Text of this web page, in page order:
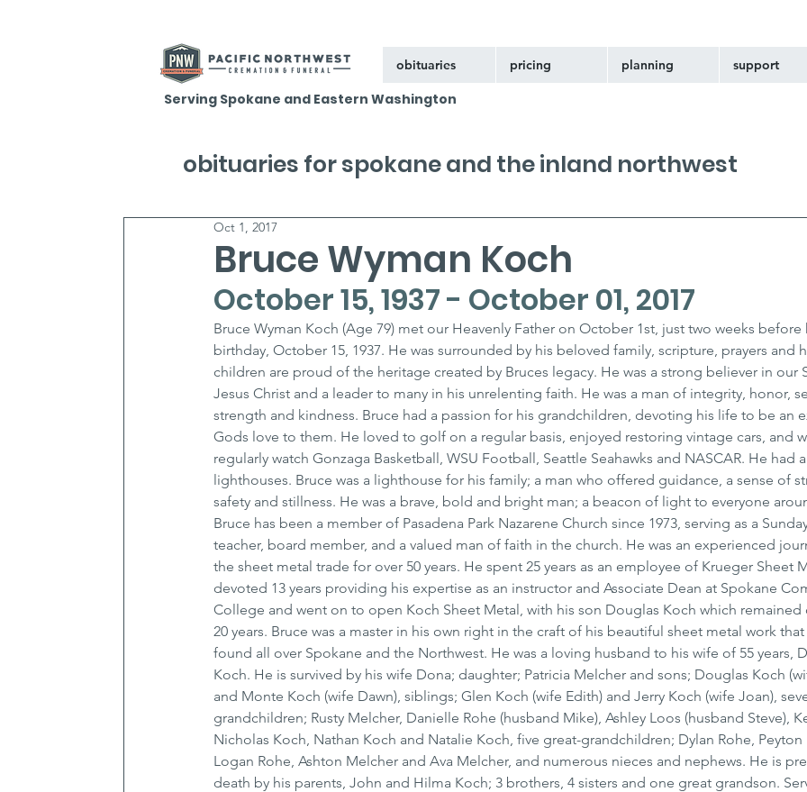
obituaries pricing planning support
Serving Spokane and Eastern Washington
Bruce Wyman Koch
Oct 1, 2017
October 15, 1937 - October 01, 2017
Bruce Wyman Koch (Age 79) met our Heavenly Father on October 1st, just two weeks
birthday, October 15, 1937. He was surrounded by his beloved family, scripture, prayers and
children are proud of the heritage created by Bruces legacy. He was a strong believer in our
Jesus Christ and a leader to many in his unrelenting faith. He was a man of integrity, honor,
strength and kindness. Bruce had a passion for his grandchildren, devoting his life to be an
Gods love to them. He loved to golf on a regular basis, enjoyed restoring vintage cars, and
regularly watch Gonzaga Basketball, WSU Football, Seattle Seahawks and NASCAR. He had
lighthouses. Bruce was a lighthouse for his family; a man who offered guidance, a sense of
safety and stillness. He was a brave, bold and bright man; a beacon of light to everyone
Bruce has been a member of Pasadena Park Nazarene Church since 1973, serving as a
teacher, board member, and a valued man of faith in the church. He was an experienced
the sheet metal trade for over 50 years. He spent 25 years as an employee of Krueger Sheet
devoted 13 years providing his expertise as an instructor and Associate Dean at Spokane
College and went on to open Koch Sheet Metal, with his son Douglas Koch which
20 years. Bruce was a master in his own right in the craft of his beautiful sheet metal work
found all over Spokane and the Northwest. He was a loving husband to his wife of 55 years,
Koch. He is survived by his wife Dona; daughter; Patricia Melcher and sons; Douglas Koch
and Monte Koch (wife Dawn), siblings; Glen Koch (wife Edith) and Jerry Koch (wife Joan),
grandchildren; Rusty Melcher, Danielle Rohe (husband Mike), Ashley Loos (husband Steve),
Nicholas Koch, Nathan Koch and Natalie Koch, five great-grandchildren; Dylan Rohe,
Logan Rohe, Ashton Melcher and Ava Melcher, and numerous nieces and nephews. He is
death by his parents, John and Hilma Koch; 3 brothers, 4 sisters and one great grandson.
obituaries for spokane and the inland northwest